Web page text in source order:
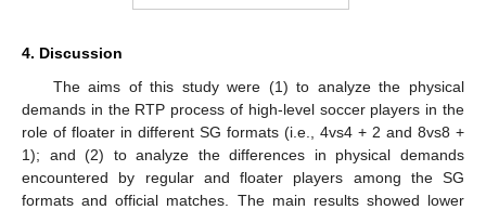
4. Discussion
The aims of this study were (1) to analyze the physical
demands in the RTP process of high-level soccer players in the
role of floater in different SG formats (i.e., 4vs4 + 2 and 8vs8 +
1); and (2) to analyze the differences in physical demands
encountered by regular and floater players among the SG
formats and official matches. The main results showed lower